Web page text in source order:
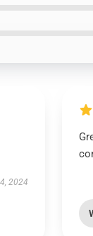
2024